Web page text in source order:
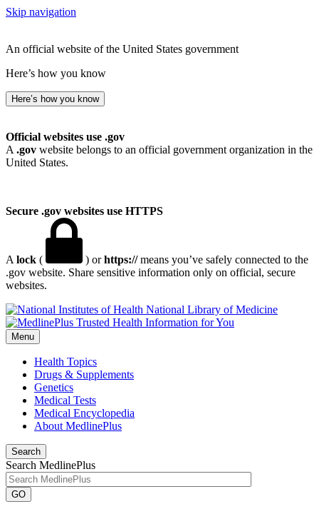
Skip navigation
An official website of the United States government
Here’s how you know
Here’s how you know
Official websites use .gov
A .gov website belongs to an official government organization in the
United States.
Secure .gov websites use HTTPS
A lock ( ) orhttps://means you’ve safely connected to the
.gov website. Share sensitive information only on official, secure
websites.
National Library of Medicine
Menu
Health Topics
Drugs & Supplements
Genetics
Medical Tests
Medical Encyclopedia
About MedlinePlus
Search
Search MedlinePlus
GO